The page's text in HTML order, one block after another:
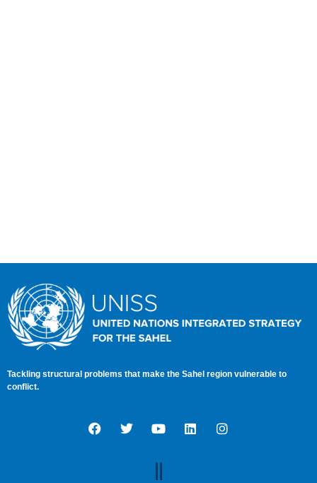
Tackling structural problems that make the Sahel region vulnerable to
conflict.